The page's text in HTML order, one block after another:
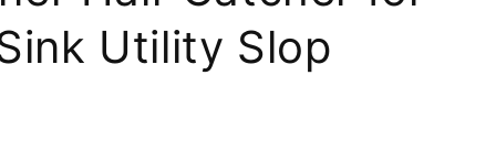
Utility Slop